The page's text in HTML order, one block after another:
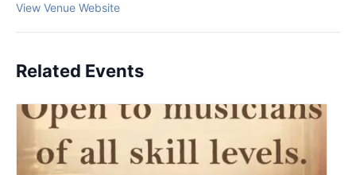
View Venue Website
Related Events